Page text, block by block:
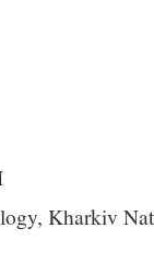
Kharkiv